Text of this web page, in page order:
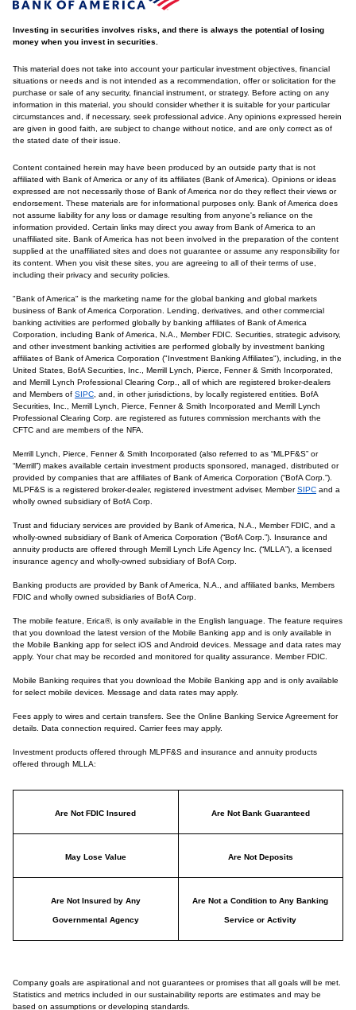
Investing in securities involves risks, and there is always the potential of losing
money when you invest in securities.
This material does not take into account your particular investment objectives, financial
situations or needs and is not intended as a recommendation, offer or solicitation for the
purchase or sale of any security, financial instrument, or strategy. Before acting on any
information in this material, you should consider whether it is suitable for your particular
circumstances and, if necessary, seek professional advice. Any opinions expressed herein
are given in good faith, are subject to change without notice, and are only correct as of
the stated date of their issue.
Content contained herein may have been produced by an outside party that is not
affiliated with Bank of America or any of its affiliates (Bank of America). Opinions or ideas
expressed are not necessarily those of Bank of America nor do they reflect their views or
endorsement. These materials are for informational purposes only. Bank of America does
not assume liability for any loss or damage resulting from anyone's reliance on the
information provided. Certain links may direct you away from Bank of America to an
unaffiliated site. Bank of America has not been involved in the preparation of the content
supplied at the unaffiliated sites and does not guarantee or assume any responsibility for
its content. When you visit these sites, you are agreeing to all of their terms of use,
including their privacy and security policies.
"Bank of America" is the marketing name for the global banking and global markets
business of Bank of America Corporation. Lending, derivatives, and other commercial
banking activities are performed globally by banking affiliates of Bank of America
Corporation, including Bank of America, N.A., Member FDIC. Securities, strategic advisory,
and other investment banking activities are performed globally by investment banking
affiliates of Bank of America Corporation ("Investment Banking Affiliates"), including, in the
United States, BofA Securities, Inc., Merrill Lynch, Pierce, Fenner & Smith Incorporated,
and Merrill Lynch Professional Clearing Corp., all of which are registered broker-dealers
and Members of SIPC , and, in other jurisdictions, by locally registered entities. BofA
Securities, Inc., Merrill Lynch, Pierce, Fenner & Smith Incorporated and Merrill Lynch
Professional Clearing Corp. are registered as futures commission merchants with the
CFTC and are members of the NFA.
Merrill Lynch, Pierce, Fenner & Smith Incorporated (also referred to as “MLPF&S” or
“Merrill”) makes available certain investment products sponsored, managed, distributed or
provided by companies that are affiliates of Bank of America Corporation (“BofA Corp.”).
MLPF&S is a registered broker-dealer, registered investment adviser, MemberSIPC and a
wholly owned subsidiary of BofA Corp.
Trust and fiduciary services are provided by Bank of America, N.A., Member FDIC, and a
wholly-owned subsidiary of Bank of America Corporation (“BofA Corp.”). Insurance and
annuity products are offered through Merrill Lynch Life Agency Inc. (“MLLA”), a licensed
insurance agency and wholly-owned subsidiary of BofA Corp.
Banking products are provided by Bank of America, N.A., and affiliated banks, Members
FDIC and wholly owned subsidiaries of BofA Corp.
The mobile feature, Erica®, is only available in the English language. The feature requires
that you download the latest version of the Mobile Banking app and is only available in
the Mobile Banking app for select iOS and Android devices. Message and data rates may
apply. Your chat may be recorded and monitored for quality assurance. Member FDIC.
Mobile Banking requires that you download the Mobile Banking app and is only available
for select mobile devices. Message and data rates may apply.
Fees apply to wires and certain transfers. See the Online Banking Service Agreement for
details. Data connection required. Carrier fees may apply.
Investment products offered through MLPF&S and insurance and annuity products
offered through MLLA:
Are Not FDIC Insured Are Not Bank Guaranteed
May Lose Value Are Not Deposits
Are Not Insured by Any
Governmental Agency
Are Not a Condition to Any Banking
Service or Activity
Company goals are aspirational and not guarantees or promises that all goals will be met.
Statistics and metrics included in our sustainability reports are estimates and may be
based on assumptions or developing standards.